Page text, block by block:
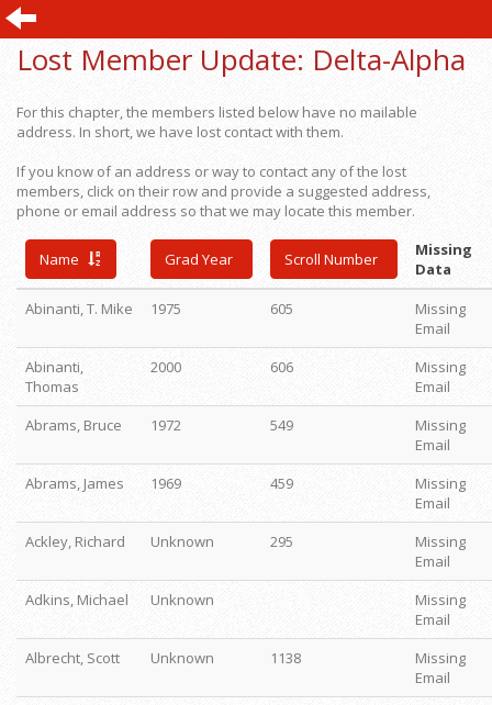
Lost Member Update: Delta-Alpha
For this chapter, the members listed below have no mailable
address. In short, we have lost contact with them.
If you know of an address or way to contact any of the lost
members, click on their row and provide a suggested address,
phone or email address so that we may locate this member.
Name Grad Year Scroll Number
Missing
Data
Abinanti, T. Mike
1975 605
Missing
Email
Abinanti,
Thomas
2000 606
Missing
Email
Abrams, Bruce
1972 549
Missing
Email
Abrams, James
1969 459
Missing
Email
Ackley, Richard
Unknown 295
Missing
Email
Adkins, Michael
Unknown
Missing
Email
Albrecht, Scott
Unknown 1138
Missing
Email